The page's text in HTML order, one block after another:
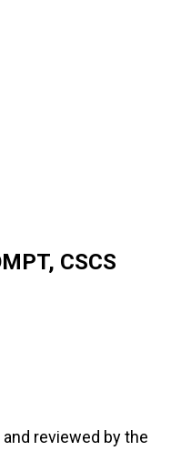
CSCS
reviewed by the